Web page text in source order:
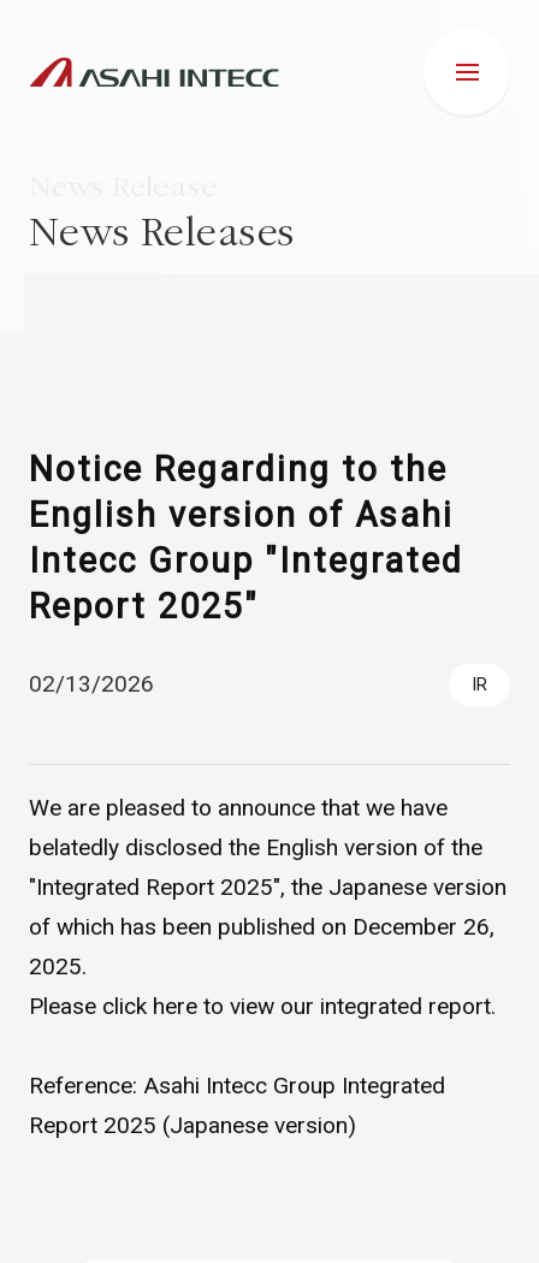
Business Introduction
ESG
Asahi Intecc Brand Products
Medical Devices / Medical
Components / Industrial
Components
WHAT IS ASAHI INTECC?
News Releases
Notice Regarding to the
English version of Asahi
Intecc Group "Integrated
Report 2025"
02/13/2026 IR
We are pleased to announce that we have
belatedly disclosed the English version of the
"Integrated Report 2025", the Japanese version
of which has been published on December 26,
2025.
Please click hereto view our integrated report.
Reference: Asahi Intecc Group Integrated
Report 2025 (Japanese version)